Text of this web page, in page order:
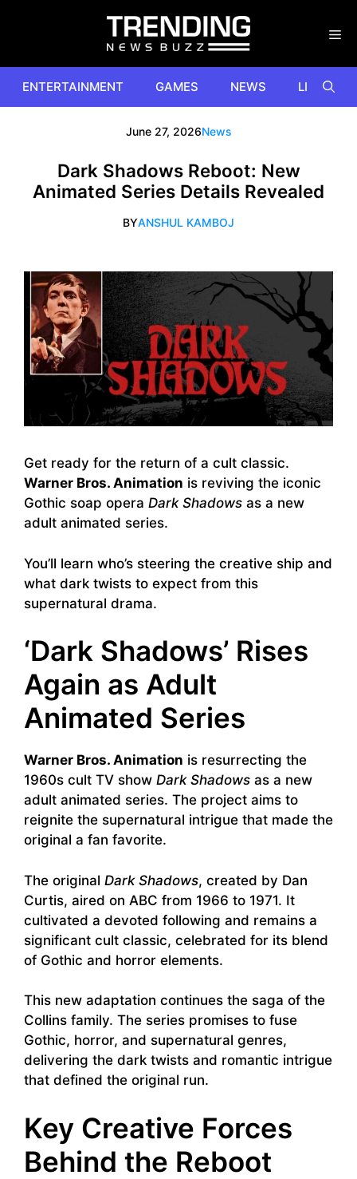
ENTERTAINMENT GAMES NEWS
June 27, 2026News
Dark Shadows Reboot: New
Animated Series Details Revealed
BYANSHUL KAMBOJ
Get ready for the return of a cult classic.
Warner Bros. Animation is reviving the iconic
Gothic soap opera Dark Shadows as a new
adult animated series.
You’ll learn who’s steering the creative ship and
what dark twists to expect from this
supernatural drama.
‘Dark Shadows’ Rises
Again as Adult
Animated Series
Warner Bros. Animation is resurrecting the
1960s cult TV show Dark Shadows as a new
adult animated series. The project aims to
reignite the supernatural intrigue that made the
original a fan favorite.
The original Dark Shadows, created by Dan
Curtis, aired on ABC from 1966 to 1971. It
cultivated a devoted following and remains a
significant cult classic, celebrated for its blend
of Gothic and horror elements.
This new adaptation continues the saga of the
Collins family. The series promises to fuse
Gothic, horror, and supernatural genres,
delivering the dark twists and romantic intrigue
that defined the original run.
Key Creative Forces
Behind the Reboot